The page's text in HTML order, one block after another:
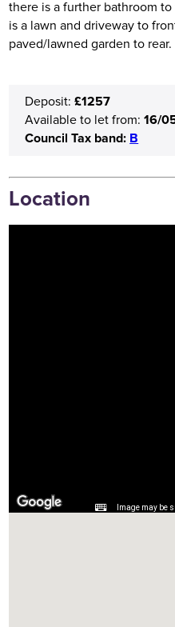
there is a further bathroom
is a lawn and driveway to
paved/lawned garden to rear.
Deposit:£1257
Available to let from:16/
Council Tax band: B
Location
Image may be